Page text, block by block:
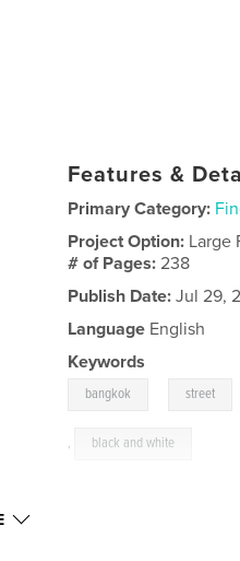
Features &
Primary Category:
Project Option: Large
# of Pages:238
Publish Date: Jul 29,
Language English
Keywords
bangkok street
, black and white